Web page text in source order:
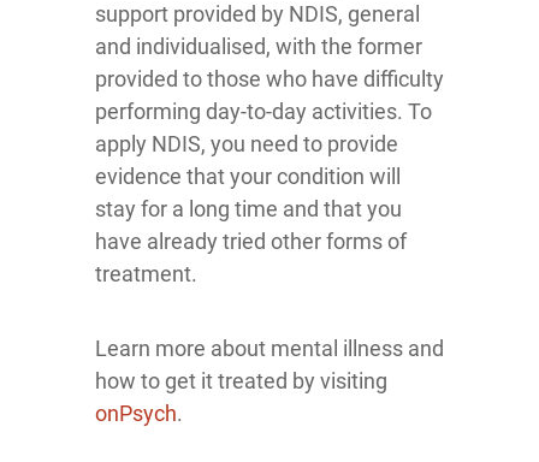
support provided by NDIS, general
and individualised, with the former
provided to those who have difficulty
performing day-to-day activities. To
apply NDIS, you need to provide
evidence that your condition will
stay for a long time and that you
have already tried other forms of
treatment.
Learn more about mental illness and
how to get it treated by visiting
onPsych.